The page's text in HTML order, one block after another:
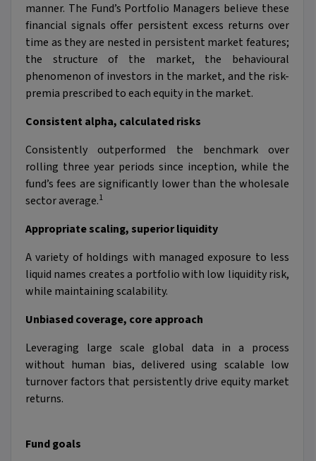
manner. The Fund’s Portfolio Managers believe these
financial signals offer persistent excess returns over
time as they are nested in persistent market features;
the structure of the market, the behavioural
phenomenon of investors in the market, and the risk-
premia prescribed to each equity in the market.
Consistent alpha, calculated risks
Consistently outperformed the benchmark over
rolling three year periods since inception, while the
fund’s fees are significantly lower than the wholesale
sector average.1
Appropriate scaling, superior liquidity
A variety of holdings with managed exposure to less
liquid names creates a portfolio with low liquidity risk,
while maintaining scalability.
Unbiased coverage, core approach
Leveraging large scale global data in a process
without human bias, delivered using scalable low
turnover factors that persistently drive equity market
returns.
Fund goals